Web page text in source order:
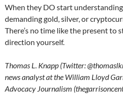
When they DO start
demanding gold, silver, or
There’s no time like the present to
direction yourself.
Thomas L. Knapp (Twitter:
news analyst at the William Lloyd
Advocacy Journalism